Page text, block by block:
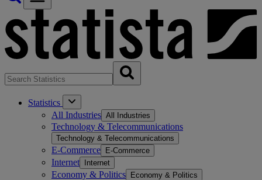
Statistics
All Industries All Industries
Technology & Telecommunications
Technology & Telecommunications
E-Commerce E-Commerce
Internet Internet
Economy & Politics Economy & Politics